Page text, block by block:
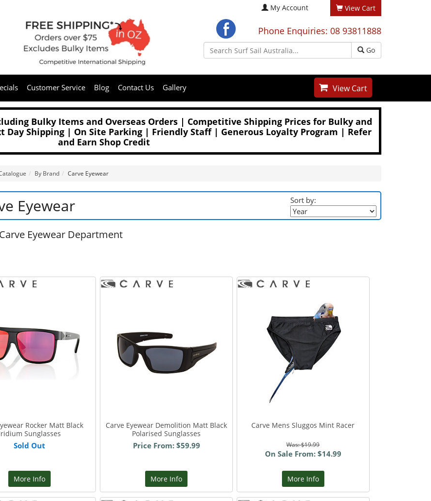
My Account View Cart
Phone Enquiries: 08 93811888
Go
View Cart
Customer Service Blog Contact Us Gallery
Bulky Items and Overseas Orders | Competitive Shipping Prices for Bulky and
Day Shipping | On Site Parking | Friendly Staff | Generous Loyalty Program | Refer
and Earn Shop Credit
By Brand Carve Eyewear
Sort by:
Eyewear
Eyewear Department
Rocker Matt Black
Sunglasses
Sold Out
More Info
Carve Eyewear Demolition Matt Black
Polarised Sunglasses
Price From: $59.99
More Info
Carve Mens Sluggos Mint Racer
Was: $19.99
On Sale From: $14.99
More Info